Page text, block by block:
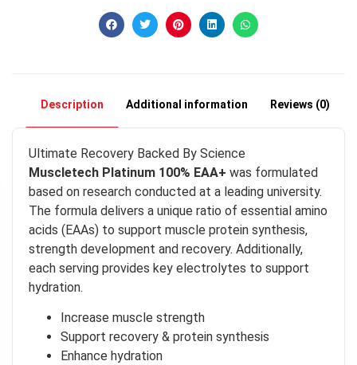
Description Additional information Reviews (0)
Ultimate Recovery Backed By Science
Muscletech Platinum 100% EAA+ was formulated
based on research conducted at a leading university.
The formula delivers a unique ratio of essential amino
acids (EAAs) to support muscle protein synthesis,
strength development and recovery. Additionally,
each serving provides key electrolytes to support
hydration.
Increase muscle strength
Support recovery & protein synthesis
Enhance hydration